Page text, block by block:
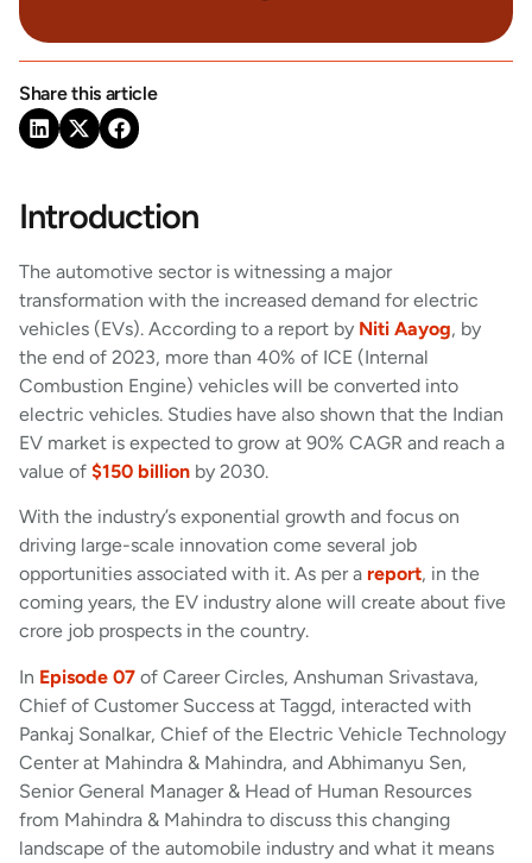
Share this article
Introduction
The automotive sector is witnessing a major
transformation with the increased demand for electric
vehicles (EVs). According to a report by Niti Aayog, by
the end of 2023, more than 40% of ICE (Internal
Combustion Engine) vehicles will be converted into
electric vehicles. Studies have also shown that the Indian
EV market is expected to grow at 90% CAGR and reach a
value of $150 billion by 2030.
With the industry’s exponential growth and focus on
driving large-scale innovation come several job
opportunities associated with it. As per a report, in the
coming years, the EV industry alone will create about five
crore job prospects in the country.
In Episode 07 of Career Circles, Anshuman Srivastava,
Chief of Customer Success at Taggd, interacted with
Pankaj Sonalkar, Chief of the Electric Vehicle Technology
Center at Mahindra & Mahindra, and Abhimanyu Sen,
Senior General Manager & Head of Human Resources
from Mahindra & Mahindra to discuss this changing
landscape of the automobile industry and what it means